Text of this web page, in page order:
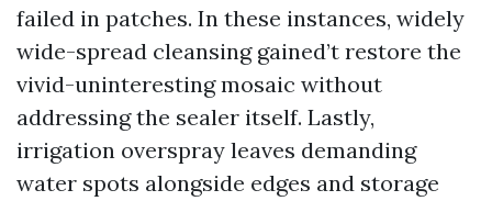
failed in patches. In these instances, widely
wide-spread cleansing gained’t restore the
vivid-uninteresting mosaic without
addressing the sealer itself. Lastly,
irrigation overspray leaves demanding
water spots alongside edges and storage